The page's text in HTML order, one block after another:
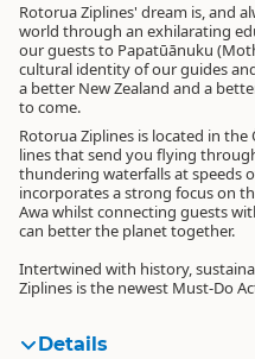
Rotorua Ziplines' dream is, and
world through an exhilarating
our guests to Papatūānuku
cultural identity of our guides
a better New Zealand and a
to come.
Rotorua Ziplines is located in the
lines that send you flying
thundering waterfalls at speeds
incorporates a strong focus on
Awa whilst connecting guests
can better the planet together.
Intertwined with history,
Ziplines is the newest Must-Do
Details